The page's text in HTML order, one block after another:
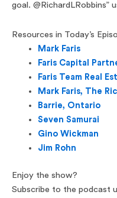
goal. @RichardLRobbins”
Resources in Today’s
Mark Faris
Faris Capital
Faris Team Real
Mark Faris, The
Barrie, Ontario
Seven Samurai
Gino Wickman
Jim Rohn
Enjoy the show?
Subscribe to the podcast